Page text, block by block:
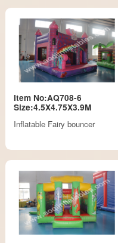
Item No:AQ708-6
Size:4.5X4.75X3.9M
Inflatable Fairy bouncer